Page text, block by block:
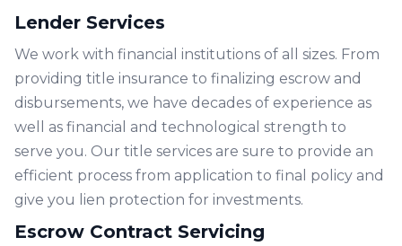
Lender Services
We work with financial institutions of all sizes. From
providing title insurance to finalizing escrow and
disbursements, we have decades of experience as
well as financial and technological strength to
serve you. Our title services are sure to provide an
efficient process from application to final policy and
give you lien protection for investments.
Escrow Contract Servicing